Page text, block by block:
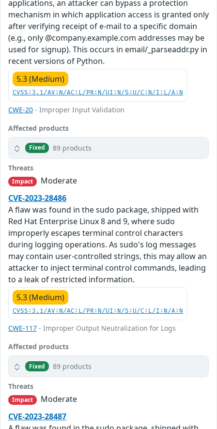
applications, an attacker can bypass a protection
mechanism in which application access is granted only
after verifying receipt of e-mail to a specific domain
(e.g., only @company.example.com addresses may be
used for signup). This occurs in email/_parseaddr.py in
recent versions of Python.
5.3 (Medium)
CVSS:3.1/AV:N/AC:L/PR:N/UI:N/S:U/C:N/I:L/A:N
CWE-20 - Improper Input Validation
Affected products
Fixed 89 products
Threats
Impact
Moderate
CVE-2023-28486
A flaw was found in the sudo package, shipped with
Red Hat Enterprise Linux 8 and 9, where sudo
improperly escapes terminal control characters
during logging operations. As sudo's log messages
may contain user-controlled strings, this may allow an
attacker to inject terminal control commands, leading
to a leak of restricted information.
5.3 (Medium)
CVSS:3.1/AV:N/AC:L/PR:N/UI:N/S:U/C:L/I:N/A:N
CWE-117 - Improper Output Neutralization for Logs
Affected products
Fixed 89 products
Threats
Impact
Moderate
CVE-2023-28487